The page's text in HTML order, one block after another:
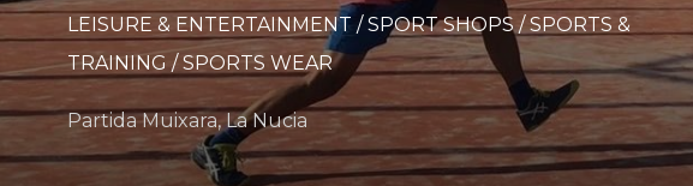
LEISURE & ENTERTAINMENT /SPORT SHOPS/SPORTS &
TRAINING / SPORTS WEAR
Partida Muixara, La Nucia